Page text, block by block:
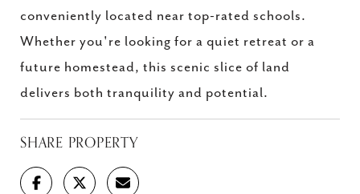
conveniently located near top-rated schools.
Whether you're looking for a quiet retreat or a
future homestead, this scenic slice of land
delivers both tranquility and potential.
SHARE PROPERTY